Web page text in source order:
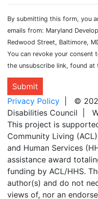
By submitting this form, you
emails from: Maryland
Redwood Street, Baltimore,
You can revoke your consent
the unsubscribe link, found
Submit
Privacy Policy | ©
Disabilities Council |
This project is
Community Living
and Human Services
assistance award
funding by ACL/HHS.
author(s) and do not
views of, nor an